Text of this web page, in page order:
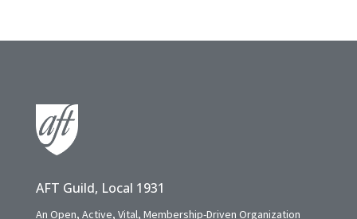
AFT Guild, Local 1931
An Open, Active, Vital, Membership-Driven Organization